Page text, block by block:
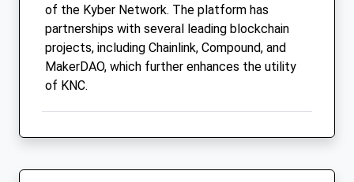
of the Kyber Network. The platform has
partnerships with several leading blockchain
projects, including Chainlink, Compound, and
MakerDAO, which further enhances the utility
of KNC.